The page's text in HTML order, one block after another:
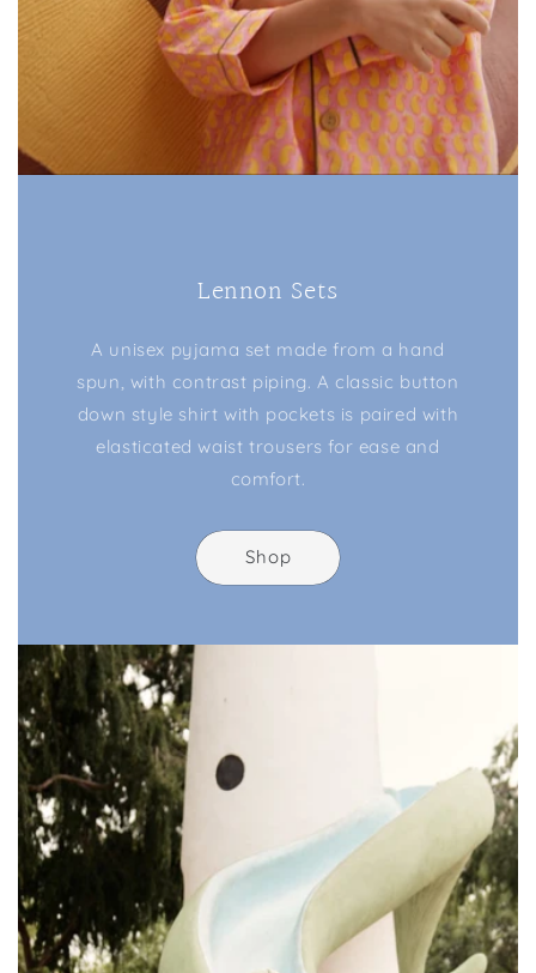
Lennon Sets
A unisex pyjama set made from a hand
spun, with contrast piping. A classic button
down style shirt with pockets is paired with
elasticated waist trousers for ease and
comfort.
Shop